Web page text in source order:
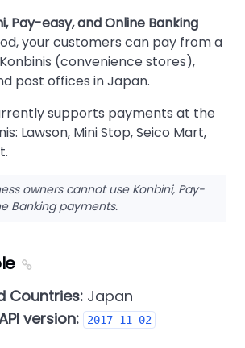
Pay-easy, and Online Banking
your customers can pay from a
(convenience stores),
post offices in Japan.
supports payments at the
Lawson, Mini Stop, Seico Mart,
owners cannot use Konbini, Pay-
Banking payments.
Countries: Japan
version:
2017-11-02